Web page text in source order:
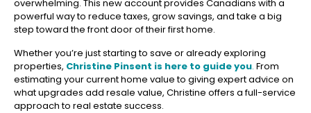
overwhelming. This new account provides Canadians with a
powerful way to reduce taxes, grow savings, and take a big
step toward the front door of their first home.
Whether you’re just starting to save or already exploring
properties, Christine Pinsent is here to guide you. From
estimating your current home value to giving expert advice on
what upgrades add resale value, Christine offers a full-service
approach to real estate success.